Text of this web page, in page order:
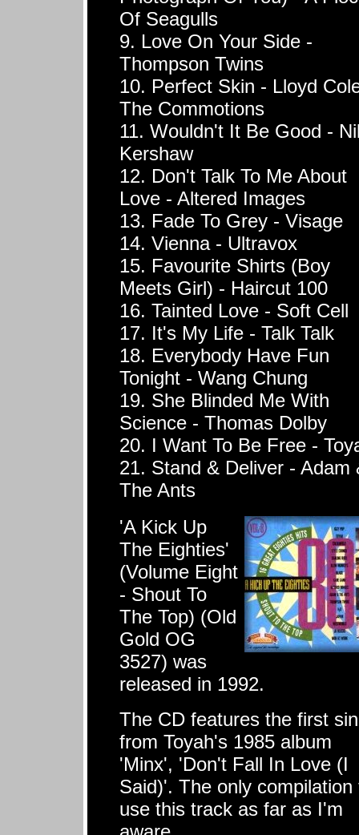
Of Seagulls
9. Love On Your Side -
Thompson Twins
10. Perfect Skin - Lloyd
The Commotions
11. Wouldn't It Be Good -
Kershaw
12. Don't Talk To Me About
Love - Altered Images
13. Fade To Grey - Visage
14. Vienna - Ultravox
15. Favourite Shirts (Boy
Meets Girl) - Haircut 100
16. Tainted Love - Soft Cell
17. It's My Life - Talk Talk
18. Everybody Have Fun
Tonight - Wang Chung
19. She Blinded Me With
Science - Thomas Dolby
20. I Want To Be Free -
21. Stand & Deliver - Adam
The Ants
'A Kick Up
The Eighties'
(Volume Eight
- Shout To
The Top) (Old
Gold OG
3527) was
released in 1992.
The CD features the first
from Toyah's 1985 album
'Minx', 'Don't Fall In Love (I
Said)'. The only compilation
use this track as far as I'm